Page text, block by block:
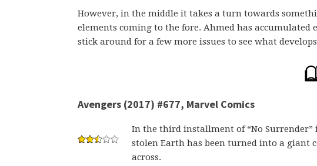
However, in the middle it takes a turn towards
elements coming to the fore. Ahmed has
stick around for a few more issues to see what
Avengers (2017) #677, Marvel Comics
In the third installment of “No Surrender”
stolen Earth has been turned into a giant
across.